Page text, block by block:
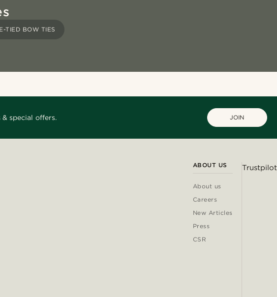
TIED BOW TIES
special offers. JOIN
ABOUT US
About us
Careers
New Articles
Press
CSR
Trustpilot